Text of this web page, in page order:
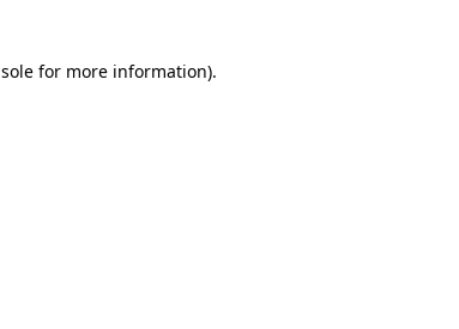
for more information).